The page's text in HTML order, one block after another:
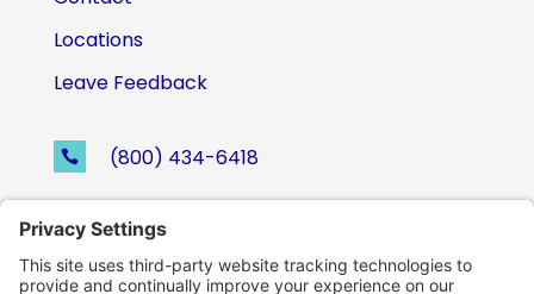
Locations
Leave Feedback
 (800) 434-6418
 support@eskillz.com